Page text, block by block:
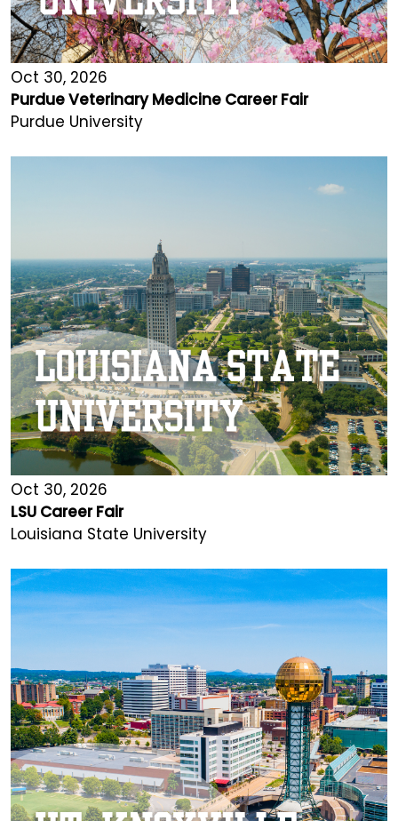
Oct 30, 2026
Purdue Veterinary Medicine Career Fair
Purdue University
Oct 30, 2026
LSU Career Fair
Louisiana State University